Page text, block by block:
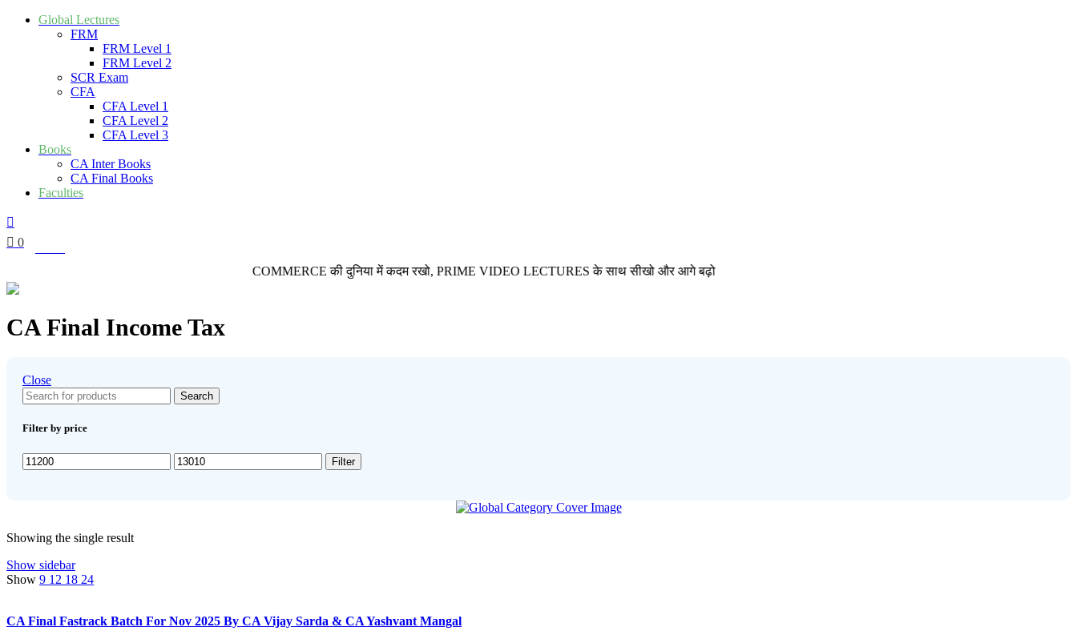
Global Lectures
FRM
FRM Level 1
FRM Level 2
SCR Exam
CFA
CFA Level 1
CFA Level 2
CFA Level 3
Books
CA Inter Books
CA Final Books
Faculties
0
COMMERCE की दुनिया में कदम रखो, PRIME VIDEO LECTURES के साथ सीखो और आगे बढ़ो
CA Final Income Tax
Close
Search
Filter by price
Min
price
Max
price
Filter
Showing the single result
Show sidebar
Show 9 12 18 24
CA Final Fastrack Batch For Nov 2025 By CA Vijay Sarda & CA Yashvant Mangal